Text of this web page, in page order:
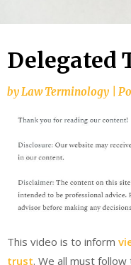
Delegated
byLaw Terminology
This video is to inform
trust. We all must